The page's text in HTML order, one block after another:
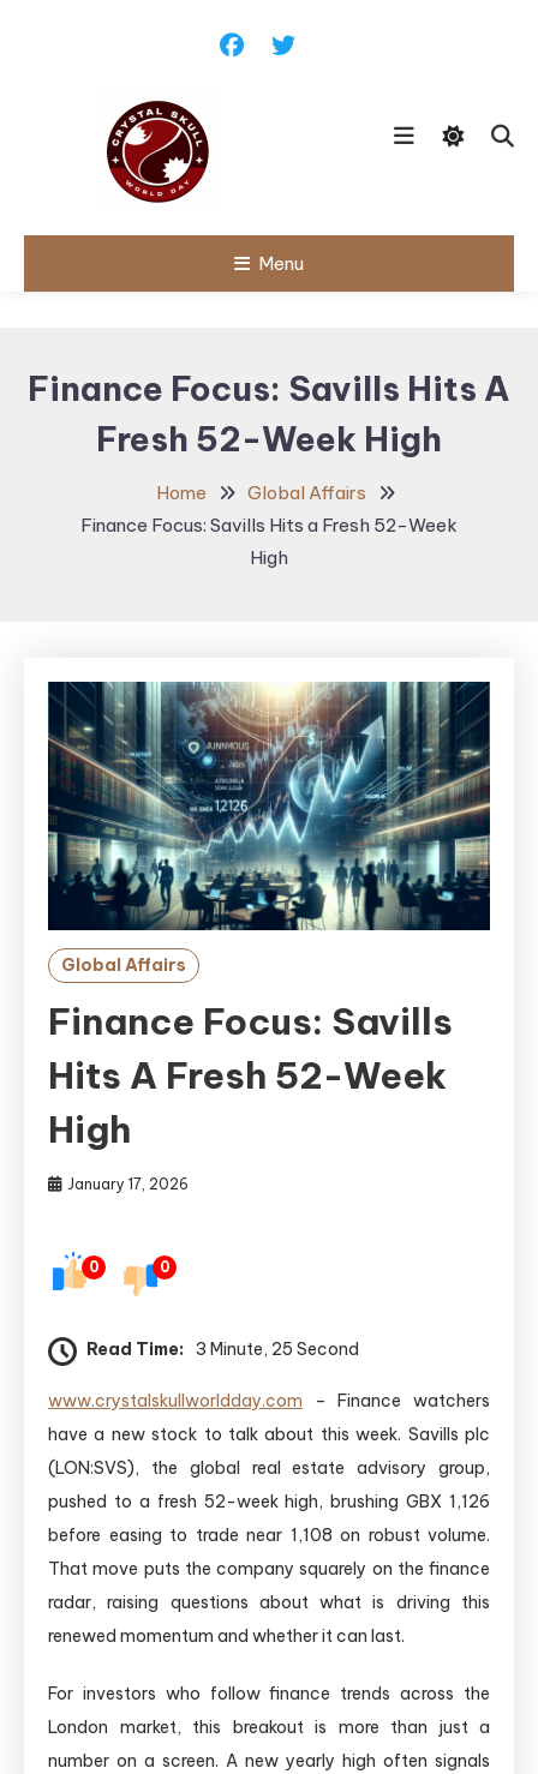
Crystal Skull
Politics,
Public Policy
& Diplomatic
Updates
Menu
Finance Focus: Savills Hits A
Fresh 52-Week High
Home
Global Affairs
Finance Focus: Savills Hits a Fresh 52-Week
High
Global Affairs
Finance Focus: Savills
Hits A Fresh 52-Week
High
January 17, 2026
0 0
Read Time: 3 Minute, 25 Second
www.crystalskullworldday.com – Finance watchers
have a new stock to talk about this week. Savills plc
(LON:SVS), the global real estate advisory group,
pushed to a fresh 52-week high, brushing GBX 1,126
before easing to trade near 1,108 on robust volume.
That move puts the company squarely on the finance
radar, raising questions about what is driving this
renewed momentum and whether it can last.
For investors who follow finance trends across the
London market, this breakout is more than just a
number on a screen. A new yearly high often signals